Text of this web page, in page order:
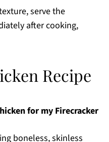
serve the
after cooking,
Recipe
for my Firecracker
boneless, skinless